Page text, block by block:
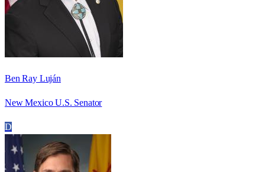
Ben Ray Luján
New Mexico U.S. Senator
D